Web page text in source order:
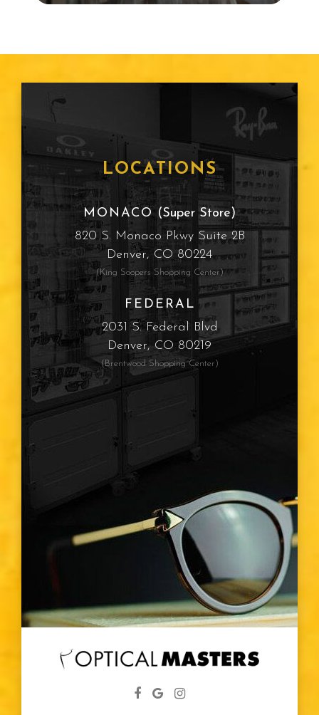
Child Eye Exam
Age Related Macular
Frames
Cataracts
Sun Protection
Computer Vision Syndrome
Myopia
Presbyopia
Eye Color
Vision Type
Vision Changes
Visible Light Spectrum
Diabetic
Eye Screenings
LOCATIONS
MONACO (Super Store)
820 S. Monaco Pkwy Suite 2B
Denver, CO 80224
(King Soopers Shopping Center)
FEDERAL
2031 S. Federal Blvd
Denver, CO 80219
(Brentwood Shopping Center)